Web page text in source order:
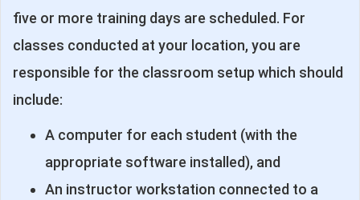
five or more training days are scheduled. For
classes conducted at your location, you are
responsible for the classroom setup which should
include:
A computer for each student (with the
appropriate software installed), and
An instructor workstation connected to a